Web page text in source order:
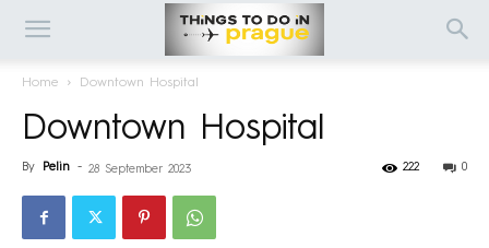
Home Downtown Hospital
Downtown Hospital
By Pelin - 28 September 2023 0
222